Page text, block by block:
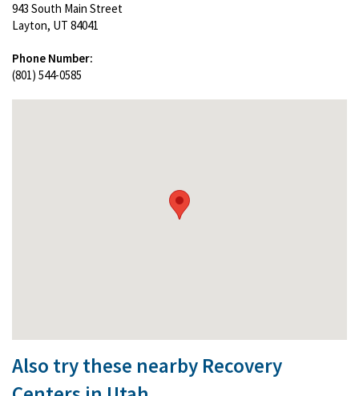
943 South Main Street
Layton, UT 84041
Phone Number:
(801) 544-0585
Also try these nearby Recovery